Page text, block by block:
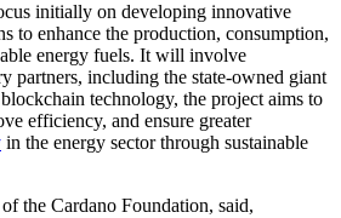
initially on developing innovative
to enhance the production, consumption,
energy fuels. It will involve
partners, including the state-owned giant
technology, the project aims to
efficiency, and ensure greater
in the energy sector through sustainable
the Cardano Foundation, said,